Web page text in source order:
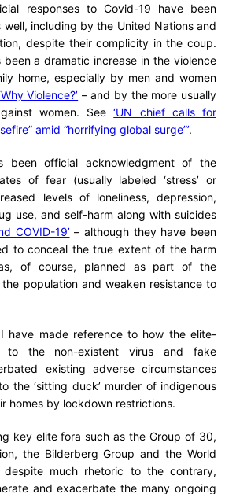
responses to Covid-19 have been
including by the United Nations and
despite their complicity in the coup.
been a dramatic increase in the violence
home, especially by men and women
Violence?’ – and by the more usually
women. See‘UN chief calls for
amid “horrifying global surge”’.
been official acknowledgment of the
of fear (usually labeled ‘stress’ or
levels of loneliness, depression,
use, and self-harm along with suicides
COVID-19’ – although they have been
to conceal the true extent of the harm
of course, planned as part of the
population and weaken resistance to
have made reference to how the elite-
to the non-existent virus and fake
existing adverse circumstances
the ‘sitting duck’ murder of indigenous
homes by lockdown restrictions.
key elite fora such as the Group of 30,
the Bilderberg Group and the World
despite much rhetoric to the contrary,
and exacerbate the many ongoing